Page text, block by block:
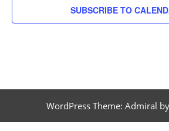
SUBSCRIBE TO
WordPress Theme: Admiral